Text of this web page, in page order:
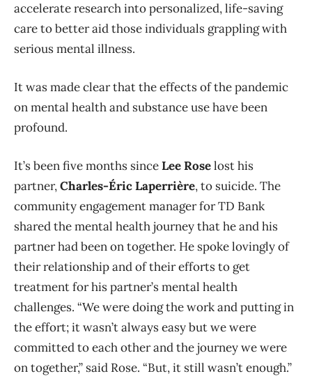
accelerate research into personalized, life-saving
care to better aid those individuals grappling with
serious mental illness.
It was made clear that the effects of the pandemic
on mental health and substance use have been
profound.
It’s been five months sinceLee Roselost his
partner,Charles-Éric Laperrière, to suicide. The
community engagement manager for TD Bank
shared the mental health journey that he and his
partner had been on together. He spoke lovingly of
their relationship and of their efforts to get
treatment for his partner’s mental health
challenges. “We were doing the work and putting in
the effort; it wasn’t always easy but we were
committed to each other and the journey we were
on together,” said Rose. “But,it still wasn’t enough.”